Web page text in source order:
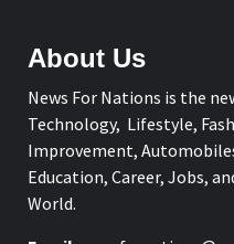
About Us
News For Nations is the
Technology, Lifestyle,
Improvement,
Education, Career, Jobs,
World.